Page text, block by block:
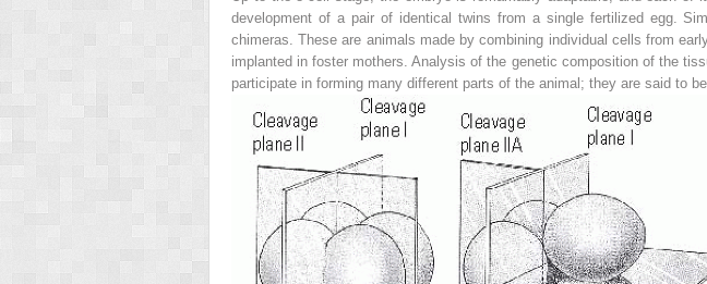
development of a pair of identical twins from a single fertilized egg.
chimeras. These are animals made by combining individual cells from
implanted in foster mothers. Analysis of the genetic composition of the
participate in forming many different parts of the animal; they are said to